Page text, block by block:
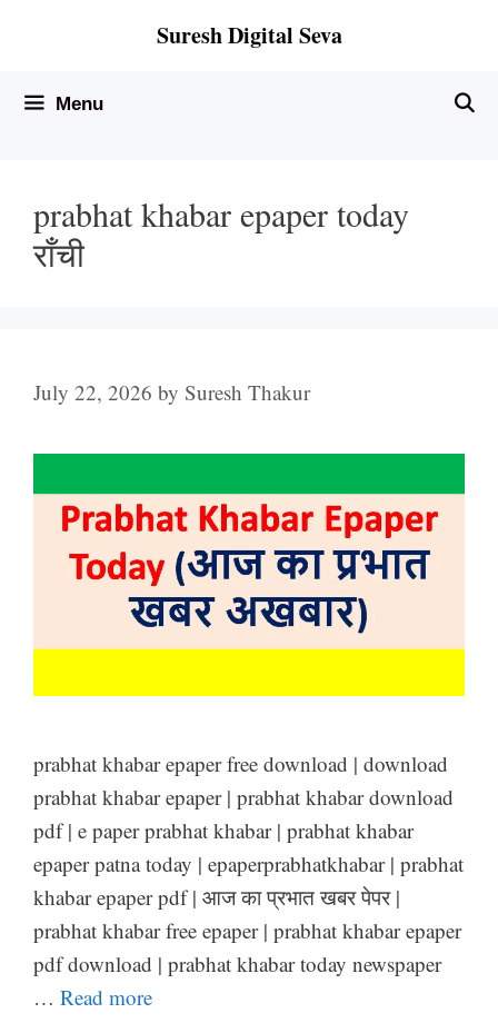
Suresh Digital Seva
Menu
prabhat khabar epaper today
राँची
July 22, 2026 by Suresh Thakur
prabhat khabar epaper free download | download
prabhat khabar epaper | prabhat khabar download
pdf | e paper prabhat khabar | prabhat khabar
epaper patna today | epaperprabhatkhabar | prabhat
khabar epaper pdf | आज का प्रभात खबर पेपर |
prabhat khabar free epaper | prabhat khabar epaper
pdf download | prabhat khabar today newspaper
… Read more